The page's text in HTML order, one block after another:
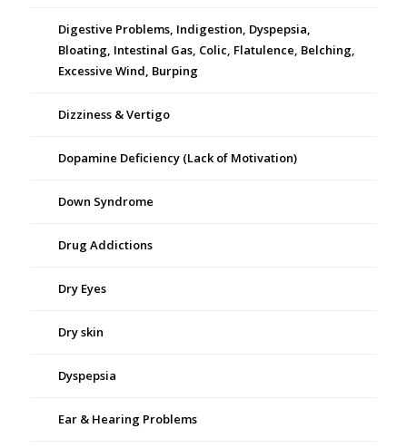
Digestive Problems, Indigestion, Dyspepsia,
Bloating, Intestinal Gas, Colic, Flatulence, Belching,
Excessive Wind, Burping
Dizziness & Vertigo
Dopamine Deficiency (Lack of Motivation)
Down Syndrome
Drug Addictions
Dry Eyes
Dry skin
Dyspepsia
Ear & Hearing Problems